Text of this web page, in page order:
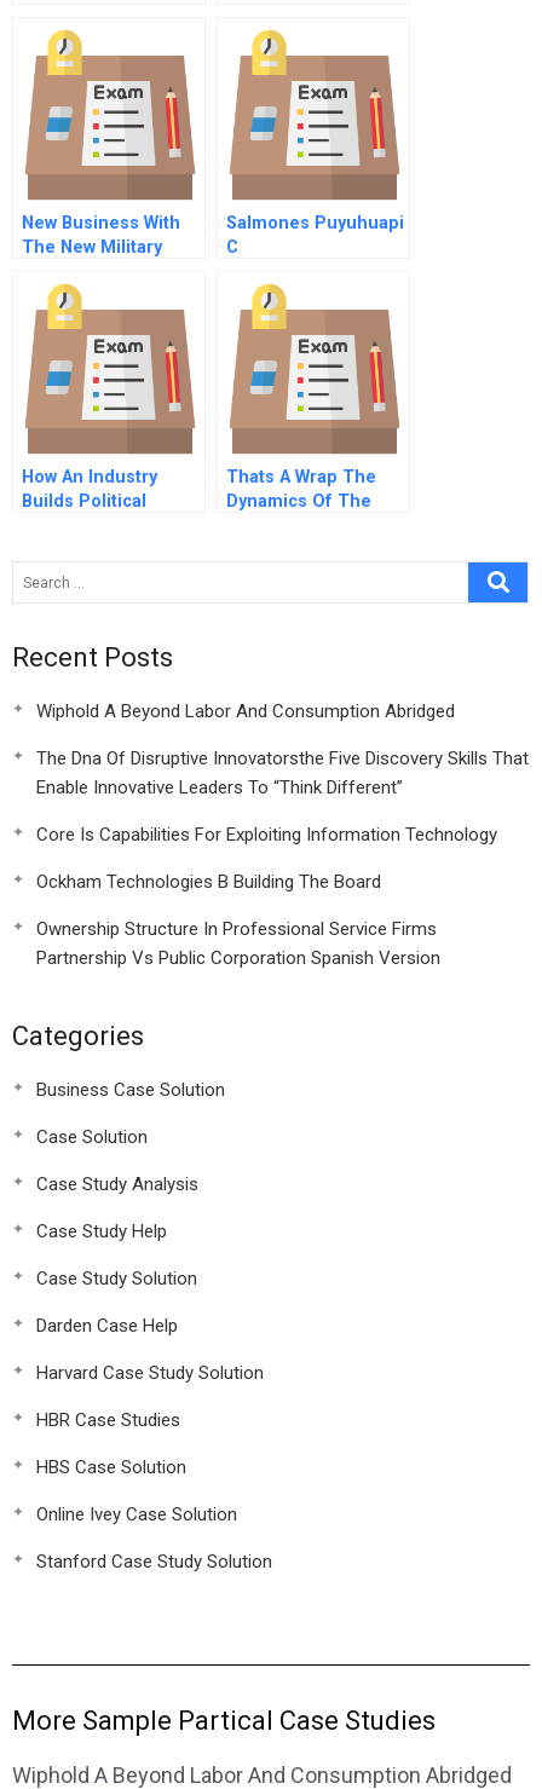
New Business With
The New Military
Salmones Puyuhuapi
C
How An Industry
Builds Political
Thats A Wrap The
Dynamics Of The
Recent Posts
Wiphold A Beyond Labor And Consumption Abridged
The Dna Of Disruptive Innovatorsthe Five Discovery Skills That
Enable Innovative Leaders To “Think Different”
Core Is Capabilities For Exploiting Information Technology
Ockham Technologies B Building The Board
Ownership Structure In Professional Service Firms
Partnership Vs Public Corporation Spanish Version
Categories
Business Case Solution
Case Solution
Case Study Analysis
Case Study Help
Case Study Solution
Darden Case Help
Harvard Case Study Solution
HBR Case Studies
HBS Case Solution
Online Ivey Case Solution
Stanford Case Study Solution
More Sample Partical Case Studies
Wiphold A Beyond Labor And Consumption Abridged